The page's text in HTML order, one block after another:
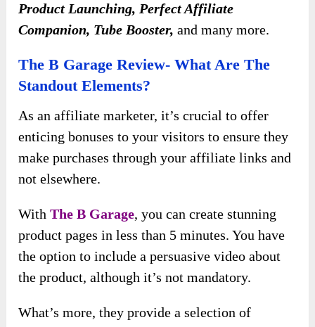
Product Launching, Perfect Affiliate
Companion, Tube Booster, and many more.
The B Garage Review- What Are The
Standout Elements?
As an affiliate marketer, it’s crucial to offer
enticing bonuses to your visitors to ensure they
make purchases through your affiliate links and
not elsewhere.
WithThe B Garage, you can create stunning
product pages in less than 5 minutes. You have
the option to include a persuasive video about
the product, although it’s not mandatory.
What’s more, they provide a selection of